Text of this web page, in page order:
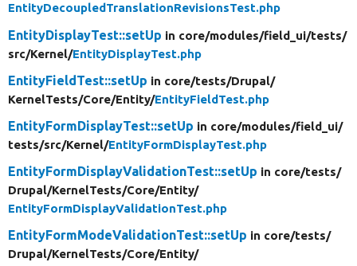
EntityDecoupledTranslationRevisionsTest.php
EntityDisplayTest::setUp in core/modules/field_ui/tests/
src/Kernel/EntityDisplayTest.php
EntityFieldTest::setUp in core/tests/Drupal/
KernelTests/Core/Entity/EntityFieldTest.php
EntityFormDisplayTest::setUp in core/modules/field_ui/
tests/src/Kernel/EntityFormDisplayTest.php
EntityFormDisplayValidationTest::setUp in core/tests/
Drupal/KernelTests/Core/Entity/
EntityFormDisplayValidationTest.php
EntityFormModeValidationTest::setUp in core/tests/
Drupal/KernelTests/Core/Entity/